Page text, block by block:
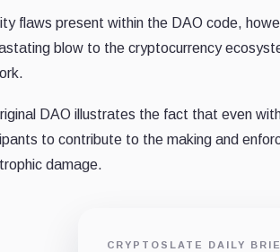
flaws present within the DAO code,
blow to the cryptocurrency
DAO illustrates the fact that even
to contribute to the making and
damage.
CRYPTOSLATE DAILY